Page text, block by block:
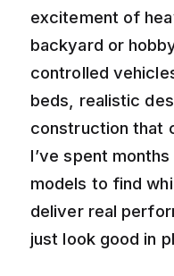
excitement of
backyard or
controlled
beds, realistic
construction that
I’ve spent
models to find
deliver real
just look good in